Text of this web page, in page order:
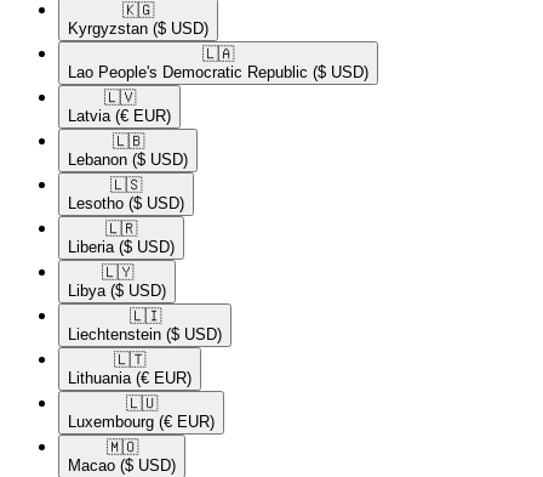
🇰🇬​
Kyrgyzstan ($ USD)
🇱🇦​
Lao People's Democratic Republic ($ USD)
🇱🇻​
Latvia (€ EUR)
🇱🇧​
Lebanon ($ USD)
🇱🇸​
Lesotho ($ USD)
🇱🇷​
Liberia ($ USD)
🇱🇾​
Libya ($ USD)
🇱🇮​
Liechtenstein ($ USD)
🇱🇹​
Lithuania (€ EUR)
🇱🇺​
Luxembourg (€ EUR)
🇲🇴​
Macao ($ USD)